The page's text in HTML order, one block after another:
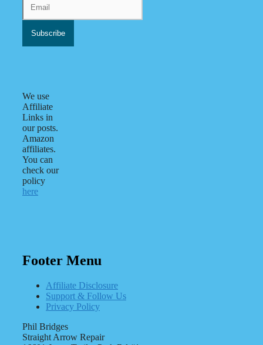
We use
Affiliate
Links in
our posts.
Amazon
affiliates.
You can
check our
policy
here
Footer Menu
Affiliate Disclosure
Support & Follow Us
Privacy Policy
Phil Bridges
Straight Arrow Repair